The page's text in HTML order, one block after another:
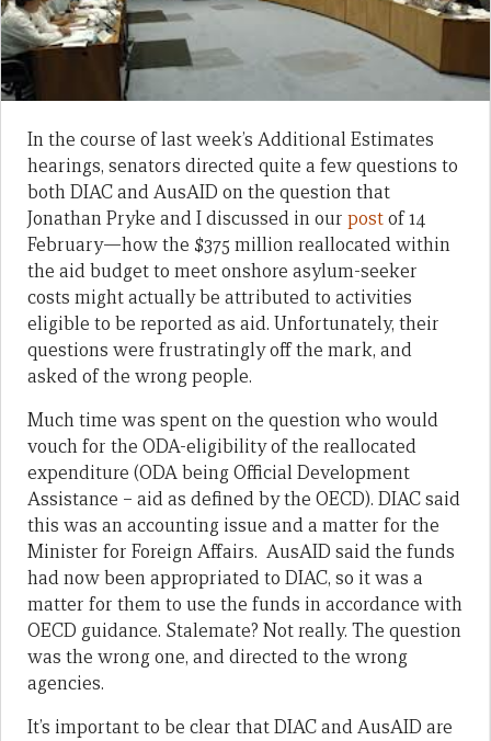
In the course of last week’s Additional Estimates
hearings, senators directed quite a few questions to
both DIAC and AusAID on the question that
Jonathan Pryke and I discussed in our postof 14
February—how the $375 million reallocated within
the aid budget to meet onshore asylum-seeker
costs might actually be attributed to activities
eligible to be reported as aid. Unfortunately, their
questions were frustratingly off the mark, and
asked of the wrong people.
Much time was spent on the question who would
vouch for the ODA-eligibility of the reallocated
expenditure (ODA being Official Development
Assistance – aid as defined by the OECD). DIAC said
this was an accounting issue and a matter for the
Minister for Foreign Affairs. AusAID said the funds
had now been appropriated to DIAC, so it was a
matter for them to use the funds in accordance with
OECD guidance. Stalemate? Not really. The question
was the wrong one, and directed to the wrong
agencies.
It’s important to be clear that DIAC and AusAID are